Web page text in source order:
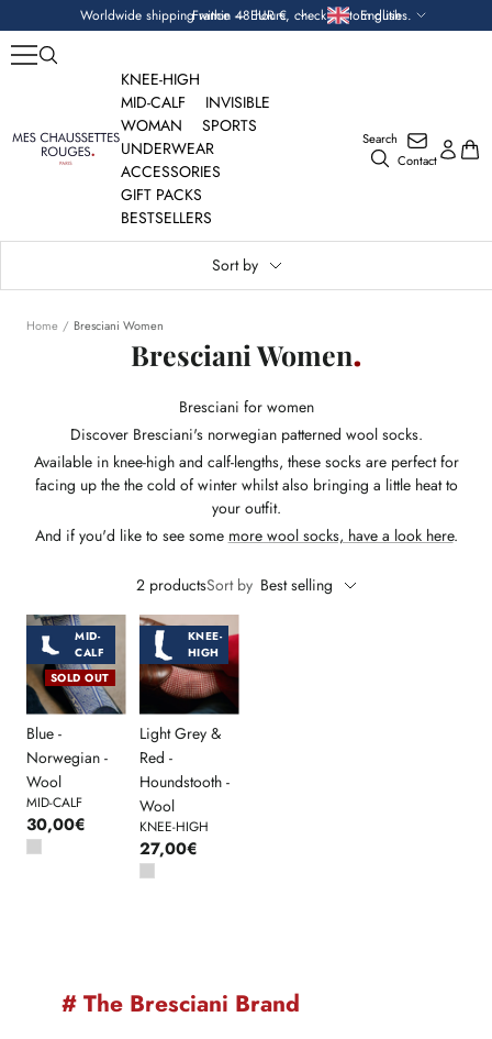
to
content
Worldwide shipping within 48 hours, check custom duties.
Currency France — EUR € Language
English
Mes
Chaussettes
Search
Contact
KNEE-HIGH
MID-CALF
INVISIBLE
WOMAN
SPORTS
UNDERWEAR
ACCESSORIES
GIFT PACKS
BESTSELLERS
Sort by
Home Bresciani Women
Bresciani Women
Bresciani for women
Discover Bresciani's norwegian patterned wool socks.
Available in knee-high and calf-lengths, these socks are perfect for
facing up the the cold of winter whilst also bringing a little heat to
your outfit.
And if you'd like to see some more wool socks, have a look here.
2 productsSort by Best selling
MID-
CALF
SOLD OUT
Blue -
Norwegian -
Wool
MID-CALF
30,00€
KNEE-
HIGH
Light Grey &
Red -
Houndstooth -
Wool
KNEE-HIGH
27,00€
# The Bresciani Brand